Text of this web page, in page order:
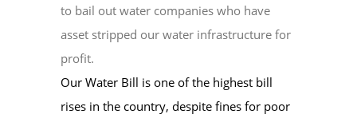
CONTACTto bail out water companies who have
asset stripped our water infrastructure for
profit.
Our Water Bill is one of the highest bill
rises in the country, despite fines for poor